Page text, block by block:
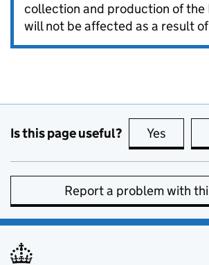
collection and production of the
will not be affected as a result
Is this page useful? Yes this
Report a problem with